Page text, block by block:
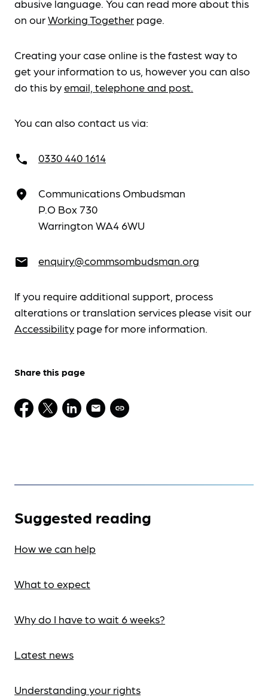
abusive language. You can read more about this
on ourWorking Together page.
Creating your case online is the fastest way to
get your information to us, however you can also
do this byemail, telephone and post.
You can also contact us via:
call 0330 440 1614
place
Communications Ombudsman
P.O Box 730
Warrington WA4 6WU
email enquiry@commsombudsman.org
If you require additional support, process
alterations or translation services please visit our
Accessibility page for more information.
Share this page
Suggested reading
How we can help
What to expect
Why do I have to wait 6 weeks?
Latest news
Understanding your rights